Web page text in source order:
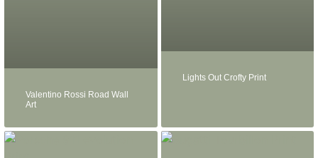
Valentino Rossi Road Wall
Art
Lights Out Crofty Print